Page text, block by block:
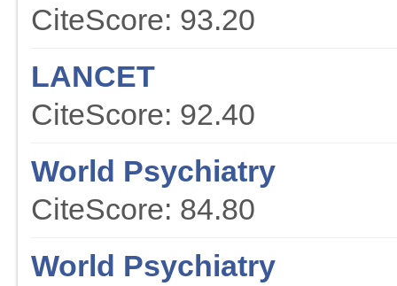
CiteScore: 93.20
LANCET
CiteScore: 92.40
World Psychiatry
CiteScore: 84.80
World Psychiatry